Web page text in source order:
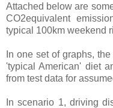
Attached below are
CO2equivalent
typical 100km weekend
In one set of graphs,
'typical American' diet
from test data for
In scenario 1, driving